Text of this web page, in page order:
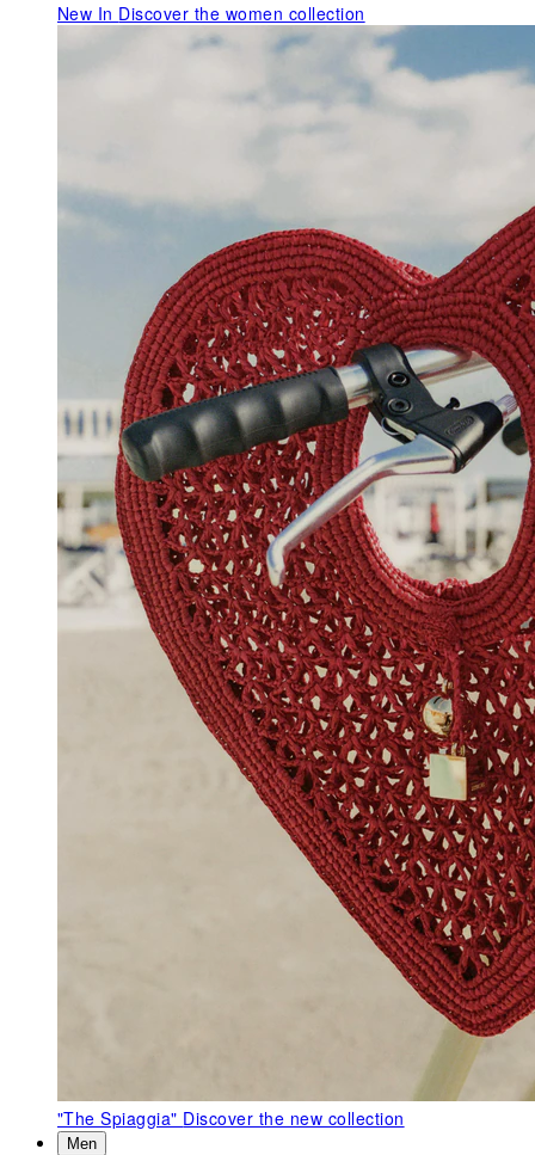
New In Discover the women collection
"The Spiaggia" Discover the new collection
Men